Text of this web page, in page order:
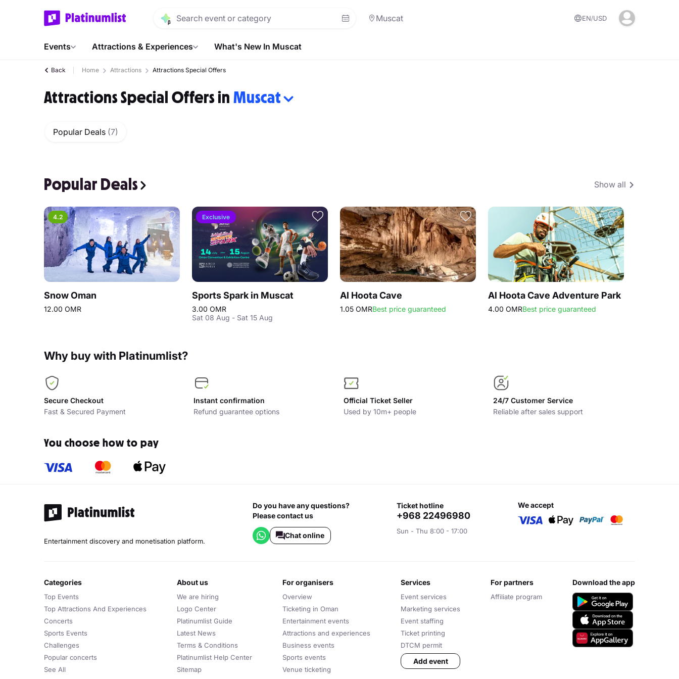
Muscat EN USD
Events Attractions & Experiences What's New In Muscat
Back Home Attractions Attractions Special Offers
Attractions Special Offers in Muscat
Popular Deals (7)
Popular Deals Show all
4.2
Snow Oman
12.00 OMR
Exclusive
Sports Spark in Muscat
3.00 OMR
Sat 08 Aug - Sat 15 Aug
Al Hoota Cave
1.05 OMRBest price guaranteed
Al Hoota Cave Adventure Park
4.00 OMRBest price guaranteed
Why buy with Platinumlist?
Secure Checkout
Fast & Secured Payment
Instant confirmation
Refund guarantee options
Official Ticket Seller
Used by 10m+ people
24/7 Customer Service
Reliable after sales support
You choose how to pay
Entertainment discovery and monetisation platform.
Do you have any questions?
Please contact us
Chat online
ticket hotline
+968 22496980
Sun - Thu 8:00 - 17:00
we accept
categories
Top Events
Top Attractions And Experiences
Concerts
Sports Events
Challenges
Popular concerts
See All
about us
We are hiring
Logo Center
Platinumlist Guide
Latest News
Terms & Conditions
Platinumlist Help Center
Sitemap
for organisers
Overview
Ticketing in Oman
Entertainment events
Attractions and experiences
Business events
Sports events
Venue ticketing
services
Event services
Marketing services
Event staffing
Ticket printing
DTCM permit
Add event
for partners
Affiliate program
download the app